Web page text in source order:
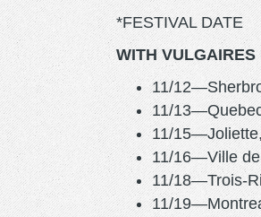
*FESTIVAL DATE
WITH
11/
11/
11/
11/16—Ville
11/18—Trois-
11/